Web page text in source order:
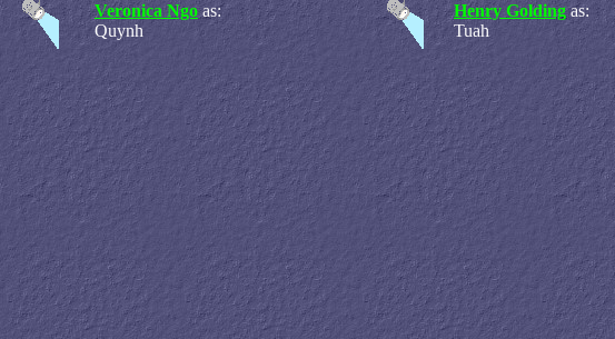
Veronica Ngo as:
Quynh
Henry Golding as:
Tuah